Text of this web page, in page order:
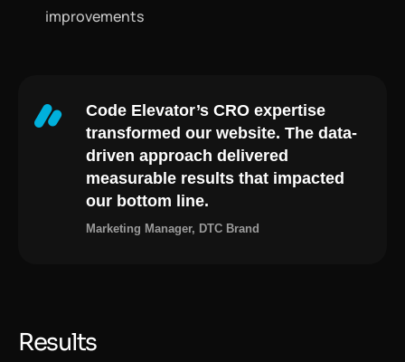
improvements
Code Elevator’s CRO expertise
transformed our website. The data-
driven approach delivered
measurable results that impacted
our bottom line.
Marketing Manager, DTC Brand
Results